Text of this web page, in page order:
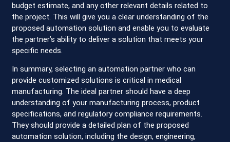
budget estimate, and any other relevant details related to
the project. This will give you a clear understanding of the
proposed automation solution and enable you to evaluate
the partner’s ability to deliver a solution that meets your
specific needs.
In summary, selecting an automation partner who can
provide customized solutions is critical in medical
manufacturing. The ideal partner should have a deep
understanding of your manufacturing process, product
specifications, and regulatory compliance requirements.
They should provide a detailed plan of the proposed
automation solution, including the design, engineering,